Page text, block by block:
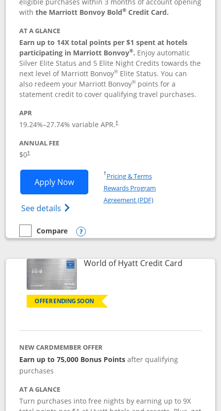
withthe Marriott Bonvoy Bold® Credit Card.
AT A GLANCE
Earn up to 14X total points per $1 spent at hotels
participating in Marriott Bonvoy®. Enjoy automatic
Silver Elite Status and 5 Elite Night Credits towards the
next level of Marriott Bonvoy® Elite Status. You can
also redeem your Marriott Bonvoy® points for a
statement credit to cover qualifying travel purchases.
APR
19.24%–27.74% variable APR.†
ANNUAL FEE
$0†
Apply NowOpens Marriott Bonvoy Bold
See details Opens Marriott Bonvoy Bold(Registered
†Pricing & TermsOpens in a new window
Rewards Program
Agreement (PDF)Opens in a new
empty checkbox
Compare
Compare the Marriott Bonvoy Bold
Opens compare popup dialog
World of Hyatt Credit CardLinks to
OFFER ENDING SOON
NEW CARDMEMBER OFFER
Earn up to 75,000 Bonus Points after qualifying
purchases
AT A GLANCE
Turn purchases into free nights by earning up to 9X